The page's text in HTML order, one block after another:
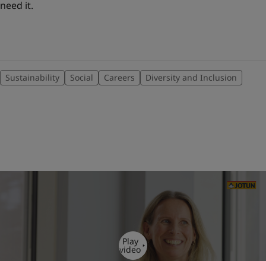
need it.
Sustainability Social Careers Diversity and Inclusion
Play
video